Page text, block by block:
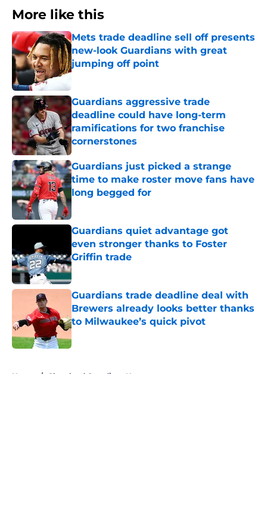
More like this
Mets trade deadline sell off presents
new-look Guardians with great
jumping off point
Published by on Invalid Date
Guardians aggressive trade
deadline could have long-term
ramifications for two franchise
cornerstones
Published by on Invalid Date
Guardians just picked a strange
time to make roster move fans have
long begged for
Published by on Invalid Date
Guardians quiet advantage got
even stronger thanks to Foster
Griffin trade
Published by on Invalid Date
Guardians trade deadline deal with
Brewers already looks better thanks
to Milwaukee’s quick pivot
Home / Cleveland Guardians News